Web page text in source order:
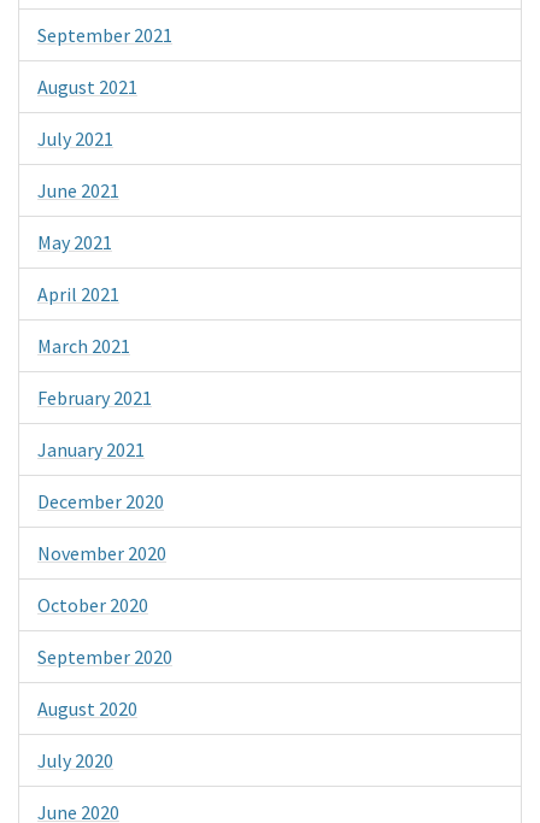
September 2021
August 2021
July 2021
June 2021
May 2021
April 2021
March 2021
February 2021
January 2021
December 2020
November 2020
October 2020
September 2020
August 2020
July 2020
June 2020